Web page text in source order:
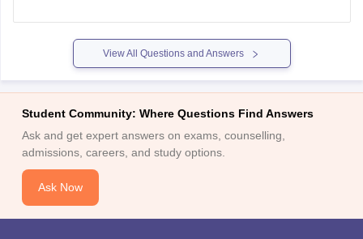
Sociologyhas turned out as a vital part of General Studies
paper and as optional paper in
View All Questions and Answers
Student Community: Where Questions Find Answers
Ask and get expert answers on exams, counselling,
admissions, careers, and study options.
Ask Now